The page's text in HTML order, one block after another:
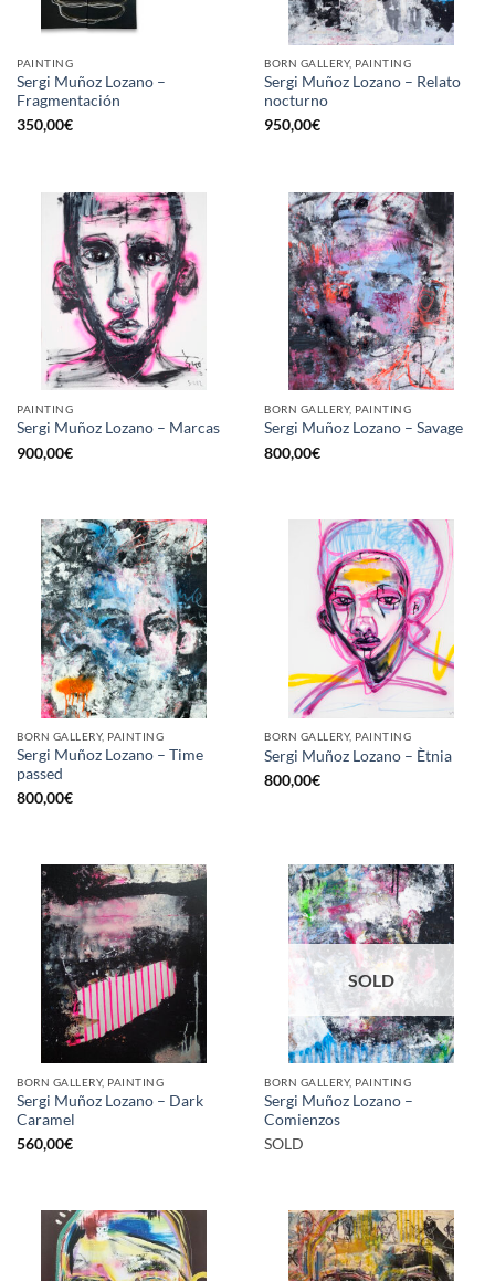
PAINTING
Sergi Muñoz Lozano –
Fragmentación
350,00€
BORN GALLERY, PAINTING
Sergi Muñoz Lozano – Relato
nocturno
950,00€
PAINTING
Sergi Muñoz Lozano – Marcas
900,00€
BORN GALLERY, PAINTING
Sergi Muñoz Lozano – Savage
800,00€
BORN GALLERY, PAINTING
Sergi Muñoz Lozano – Time
passed
800,00€
BORN GALLERY, PAINTING
Sergi Muñoz Lozano – Ètnia
800,00€
BORN GALLERY, PAINTING
Sergi Muñoz Lozano – Dark
Caramel
560,00€
SOLD
BORN GALLERY, PAINTING
Sergi Muñoz Lozano –
Comienzos
SOLD